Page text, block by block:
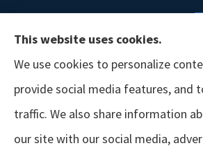
This website uses cookies.
We use cookies to personalize
provide social media features, and
traffic. We also share information
our site with our social media,